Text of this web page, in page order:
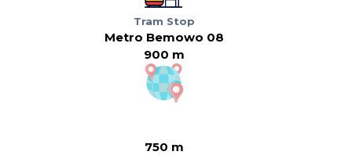
Tram Stop
Metro Bemowo 08
900 m
750 m